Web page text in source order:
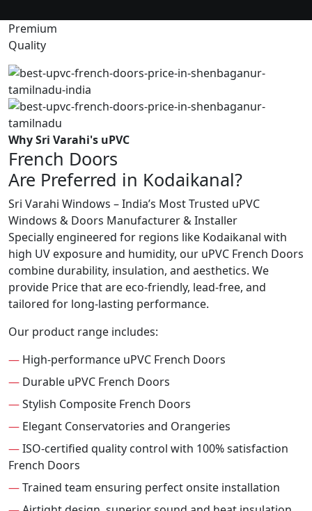
Premium
Quality
Why Sri Varahi's uPVC
French Doors
Are Preferred in Kodaikanal?
Sri Varahi Windows – India’s Most Trusted uPVC
Windows & Doors Manufacturer & Installer
Specially engineered for regions like Kodaikanal with
high UV exposure and humidity, our uPVC French Doors
combine durability, insulation, and aesthetics. We
provide Price that are eco-friendly, lead-free, and
tailored for long-lasting performance.
Our product range includes:
— High-performance uPVC French Doors
— Durable uPVC French Doors
—Stylish Composite French Doors
— Elegant Conservatories and Orangeries
—ISO-certified quality control with 100% satisfaction
French Doors
—Trained team ensuring perfect onsite installation